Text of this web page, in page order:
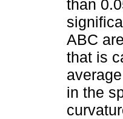
than
ABC
that is
in the